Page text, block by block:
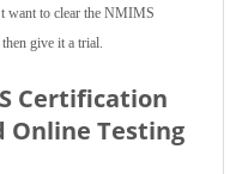
want to clear the NMIMS
give it a trial.
Certification
Online Testing